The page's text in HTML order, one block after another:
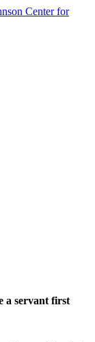
a servant first